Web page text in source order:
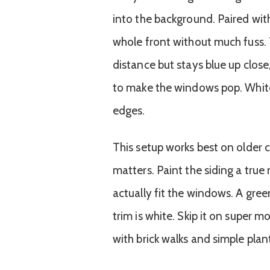
into the background. Paired
whole front without much fuss.
distance but stays blue up
to make the windows pop.
edges.
This setup works best on older
matters. Paint the siding a
actually fit the windows. A
trim is white. Skip it on super
with brick walks and simple